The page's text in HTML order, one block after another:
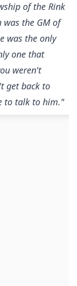
of the Rink
was the GM of
was the only
one that
weren't
get back to
to talk to him."